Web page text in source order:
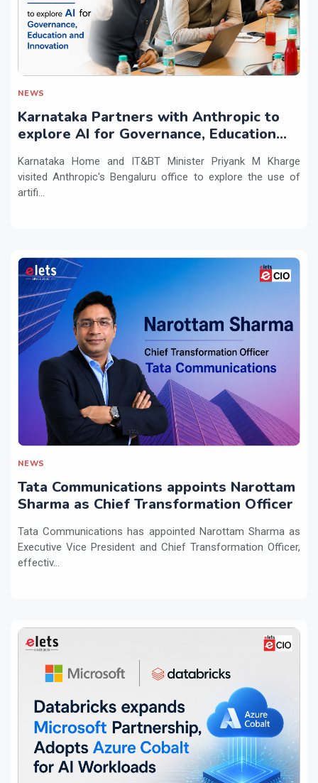
NEWS
Karnataka Partners with Anthropic to
explore AI for Governance, Education
Karnataka Home and IT&BT Minister Priyank M Kharge
visited Anthropic's Bengaluru office to explore the use of
artifi...
NEWS
Tata Communications appoints Narottam
Sharma as Chief Transformation Officer
Tata Communications has appointed Narottam Sharma as
Executive Vice President and Chief Transformation Officer,
effectiv...